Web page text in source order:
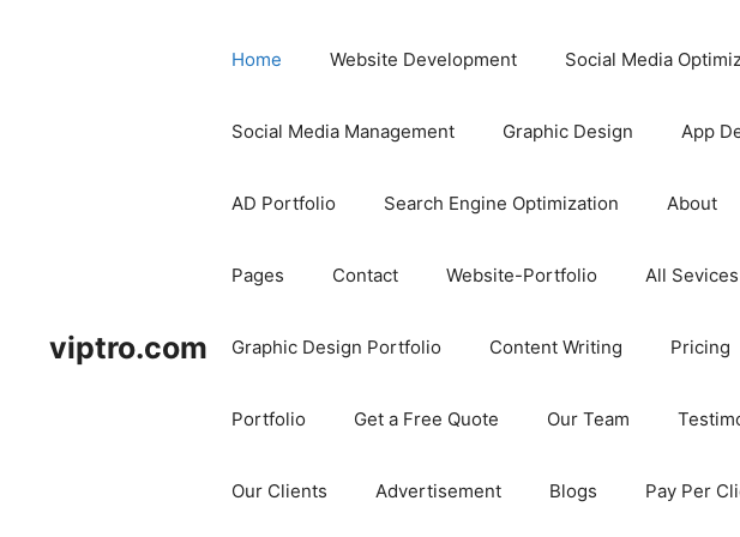
viptro.com
Home Website Development Social Media
Social Media Management Graphic Design App
AD Portfolio Search Engine Optimization About
Pages Contact Website-Portfolio All Sevices
Graphic Design Portfolio Content Writing Pricing
Portfolio Get a Free Quote Our Team
Our Clients Advertisement Blogs Pay Per